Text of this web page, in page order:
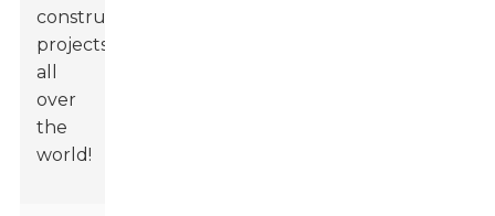
construction
projects
all
over
the
world!